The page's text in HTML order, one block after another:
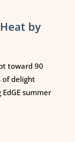
by
toward 90
of delight
summer